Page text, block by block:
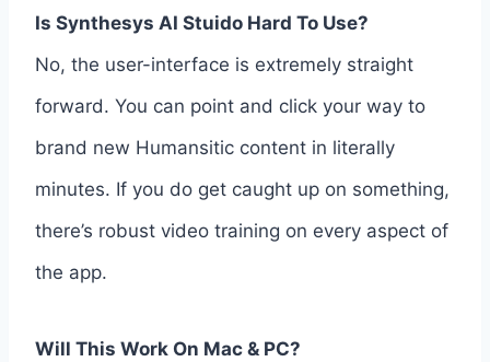
Is Synthesys AI Stuido Hard To Use?
No, the user-interface is extremely straight
forward. You can point and click your way to
brand new Humansitic content in literally
minutes. If you do get caught up on something,
there’s robust video training on every aspect of
the app.
Will This Work On Mac & PC?